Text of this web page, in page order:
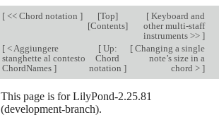
[<< Chord notation ] [Top]
[Contents]
[Keyboard and
other multi-staff
instruments >> ]
[< Aggiungere
stanghette al contesto
ChordNames ]
[Up:
Chord
notation ]
[Changing a single
note’s size in a
chord > ]
This page is for LilyPond-2.25.81
(development-branch).